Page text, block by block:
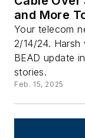
and More
Your telecom
2/14/24.
BEAD update
stories.
Feb. 15, 2025